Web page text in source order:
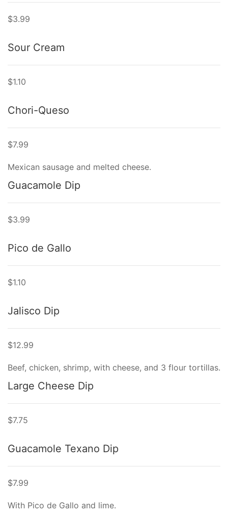
$3.99
Sour Cream
$1.10
Chori-Queso
$7.99
Mexican sausage and melted cheese.
Guacamole Dip
$3.99
Pico de Gallo
$1.10
Jalisco Dip
$12.99
Beef, chicken, shrimp, with cheese, and 3 flour tortillas.
Large Cheese Dip
$7.75
Guacamole Texano Dip
$7.99
With Pico de Gallo and lime.